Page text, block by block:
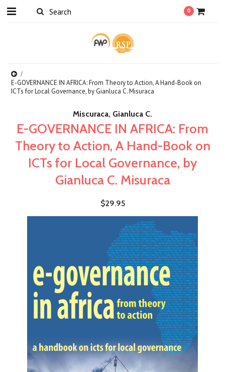
0
E-GOVERNANCE IN AFRICA: From Theory to Action, A Hand-Book on
ICTs for Local Governance, by Gianluca C. Misuraca
Miscuraca, Gianluca C.
E-GOVERNANCE IN AFRICA: From
Theory to Action, A Hand-Book on
ICTs for Local Governance, by
Gianluca C. Misuraca
$29.95